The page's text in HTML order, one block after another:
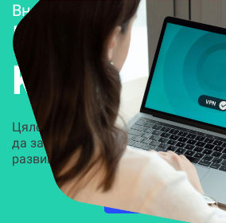
Внедряване и поддръжка
Решения за
Цялостни, задвижвани от AI
да защитят всеки слой на вашата
развиващите се киберзаплахи.
НАУЧЕТЕ ПОВЕЧЕ